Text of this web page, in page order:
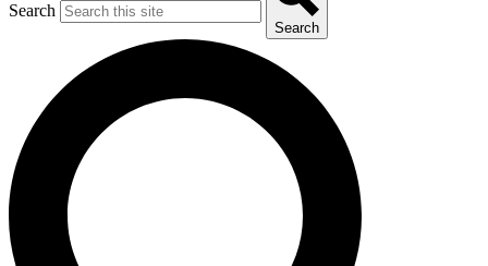
Search
Search